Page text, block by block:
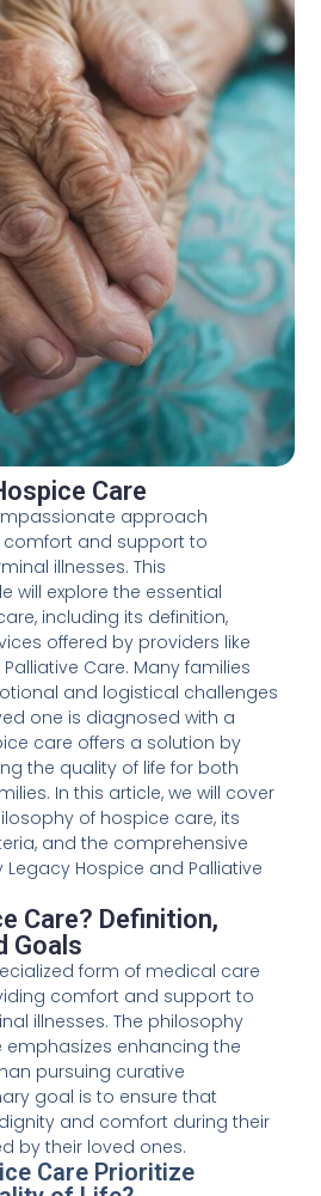
Care
approach
and support to
illnesses. This
will explore the essential
including its definition,
offered by providers like
Care. Many families
and logistical challenges
one is diagnosed with a
care offers a solution by
the quality of life for both
In this article, we will cover
of hospice care, its
and the comprehensive
Hospice and Palliative
Care? Definition,
Goals
form of medical care
comfort and support to
illnesses. The philosophy
enhancing the
pursuing curative
goal is to ensure that
and comfort during their
by their loved ones.
Care Prioritize